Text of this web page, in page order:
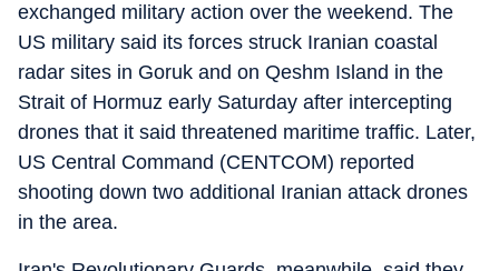
exchanged military action over the weekend. The
US military said its forces struck Iranian coastal
radar sites in Goruk and on Qeshm Island in the
Strait of Hormuz early Saturday after intercepting
drones that it said threatened maritime traffic. Later,
US Central Command (CENTCOM) reported
shooting down two additional Iranian attack drones
in the area.